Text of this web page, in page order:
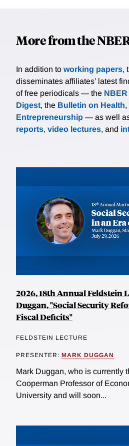
More from the
In addition to working papers,
disseminates affiliates’ latest
of free periodicals — the
Digest, the Bulletin on Health,
Entrepreneurship — as well
reports, video lectures, and
2026, 18th Annual Feldstein
Duggan, "Social Security
Fiscal Deficits"
FELDSTEIN LECTURE
PRESENTER: MARK DUGGAN
Mark Duggan, who is currently
Cooperman Professor of
University and will soon...